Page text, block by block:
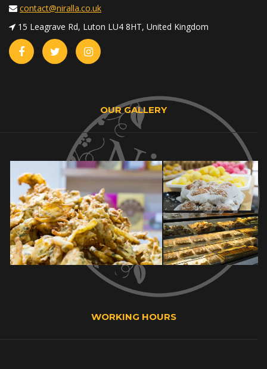
contact@niralla.co.uk
15 Leagrave Rd, Luton LU4 8HT, United Kingdom
OUR GALLERY
WORKING HOURS